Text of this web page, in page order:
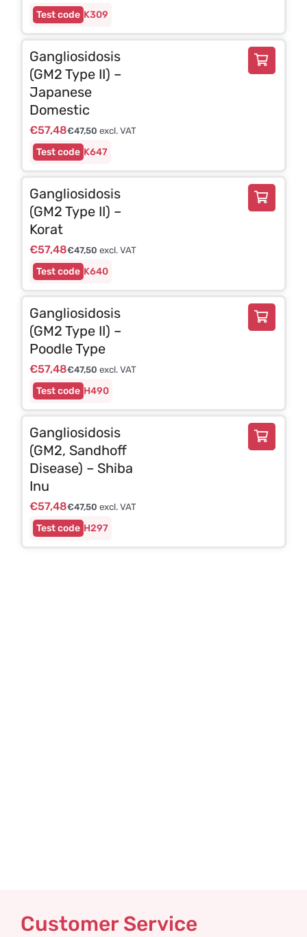
K309
K647
Gangliosidosis
(GM2 Type II) –
Japanese
Domestic
€57,48€47,50 excl. VAT
K640
Gangliosidosis
(GM2 Type II) –
Korat
€57,48€47,50 excl. VAT
H490
Gangliosidosis
(GM2 Type II) –
Poodle Type
€57,48€47,50 excl. VAT
H297
Gangliosidosis
(GM2, Sandhoff
Disease) – Shiba
Inu
€57,48€47,50 excl. VAT
Customer Service